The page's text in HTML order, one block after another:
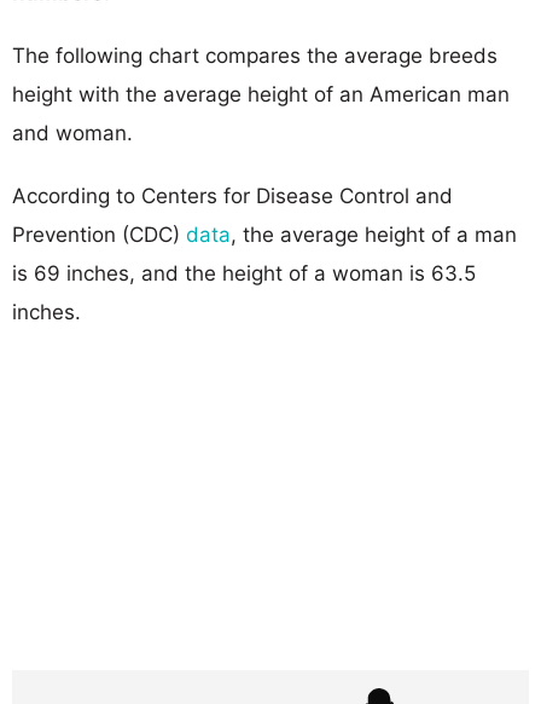
The following chart compares the average breeds
height with the average height of an American man
and woman.
According to Centers for Disease Control and
Prevention (CDC) data, the average height of a man
is 69 inches, and the height of a woman is 63.5
inches.